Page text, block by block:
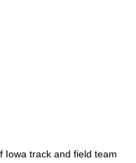
Iowa track and field team